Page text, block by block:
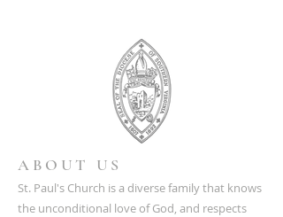
ABOUT US
St. Paul's Church is a diverse family that knows
the unconditional love of God, and respects